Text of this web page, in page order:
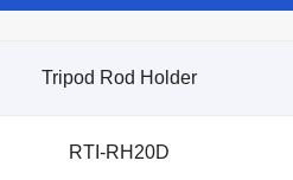
Tripod Rod Holder
RTI-RH20D